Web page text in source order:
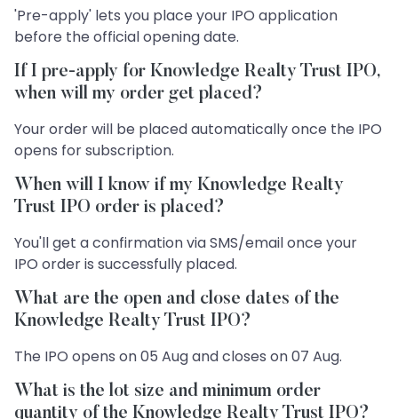
'Pre-apply' lets you place your IPO application
before the official opening date.
If I pre-apply for Knowledge Realty Trust IPO,
when will my order get placed?
Your order will be placed automatically once the IPO
opens for subscription.
When will I know if my Knowledge Realty
Trust IPO order is placed?
You'll get a confirmation via SMS/email once your
IPO order is successfully placed.
What are the open and close dates of the
Knowledge Realty Trust IPO?
The IPO opens on 05 Aug and closes on 07 Aug.
What is the lot size and minimum order
quantity of the Knowledge Realty Trust IPO?